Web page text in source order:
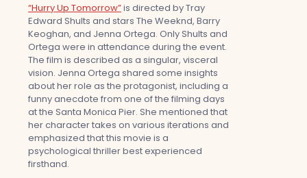
“Hurry Up Tomorrow”is directed by Tray
Edward Shults and stars The Weeknd, Barry
Keoghan, and Jenna Ortega. Only Shults and
Ortega were in attendance during the event.
The film is described as a singular, visceral
vision. Jenna Ortega shared some insights
about her role as the protagonist, including a
funny anecdote from one of the filming days
at the Santa Monica Pier. She mentioned that
her character takes on various iterations and
emphasized that this movie is a
psychological thriller best experienced
firsthand.